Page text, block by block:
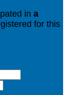
in a
for this